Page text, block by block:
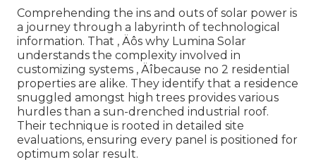
Comprehending the ins and outs of solar power is
a journey through a labyrinth of technological
information. That ‚ Äôs why Lumina Solar
understands the complexity involved in
customizing systems ‚ Äîbecause no 2 residential
properties are alike. They identify that a residence
snuggled amongst high trees provides various
hurdles than a sun-drenched industrial roof.
Their technique is rooted in detailed site
evaluations, ensuring every panel is positioned for
optimum solar result.